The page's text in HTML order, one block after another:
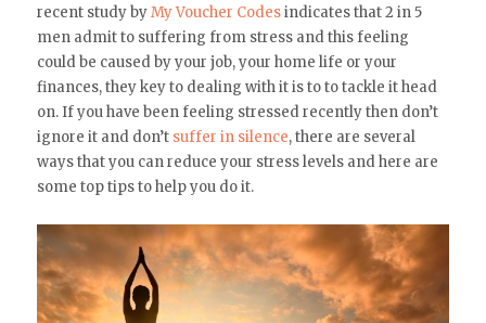
recent study byMy Voucher Codesindicates that 2 in 5
men admit to suffering from stress and this feeling
could be caused by your job, your home life or your
finances, they key to dealing with it is to to tackle it head
on. If you have been feeling stressed recently then don’t
ignore it and don’t suffer in silence, there are several
ways that you can reduce your stress levels and here are
some top tips to help you do it.